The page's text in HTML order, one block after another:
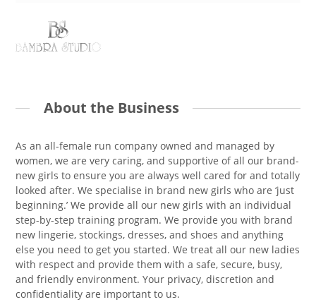
About the Business
As an all-female run company owned and managed by
women, we are very caring, and supportive of all our brand-
new girls to ensure you are always well cared for and totally
looked after. We specialise in brand new girls who are ‘just
beginning.’ We provide all our new girls with an individual
step-by-step training program. We provide you with brand
new lingerie, stockings, dresses, and shoes and anything
else you need to get you started. We treat all our new ladies
with respect and provide them with a safe, secure, busy,
and friendly environment. Your privacy, discretion and
confidentiality are important to us.